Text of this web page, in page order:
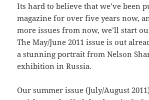
Its hard to believe that we’ve been
magazine for over five years now,
more issues from now, we’ll start
The May/June 2011 issue is out
a stunning portrait from Nelson
exhibition in Russia.
Our summer issue (July/August